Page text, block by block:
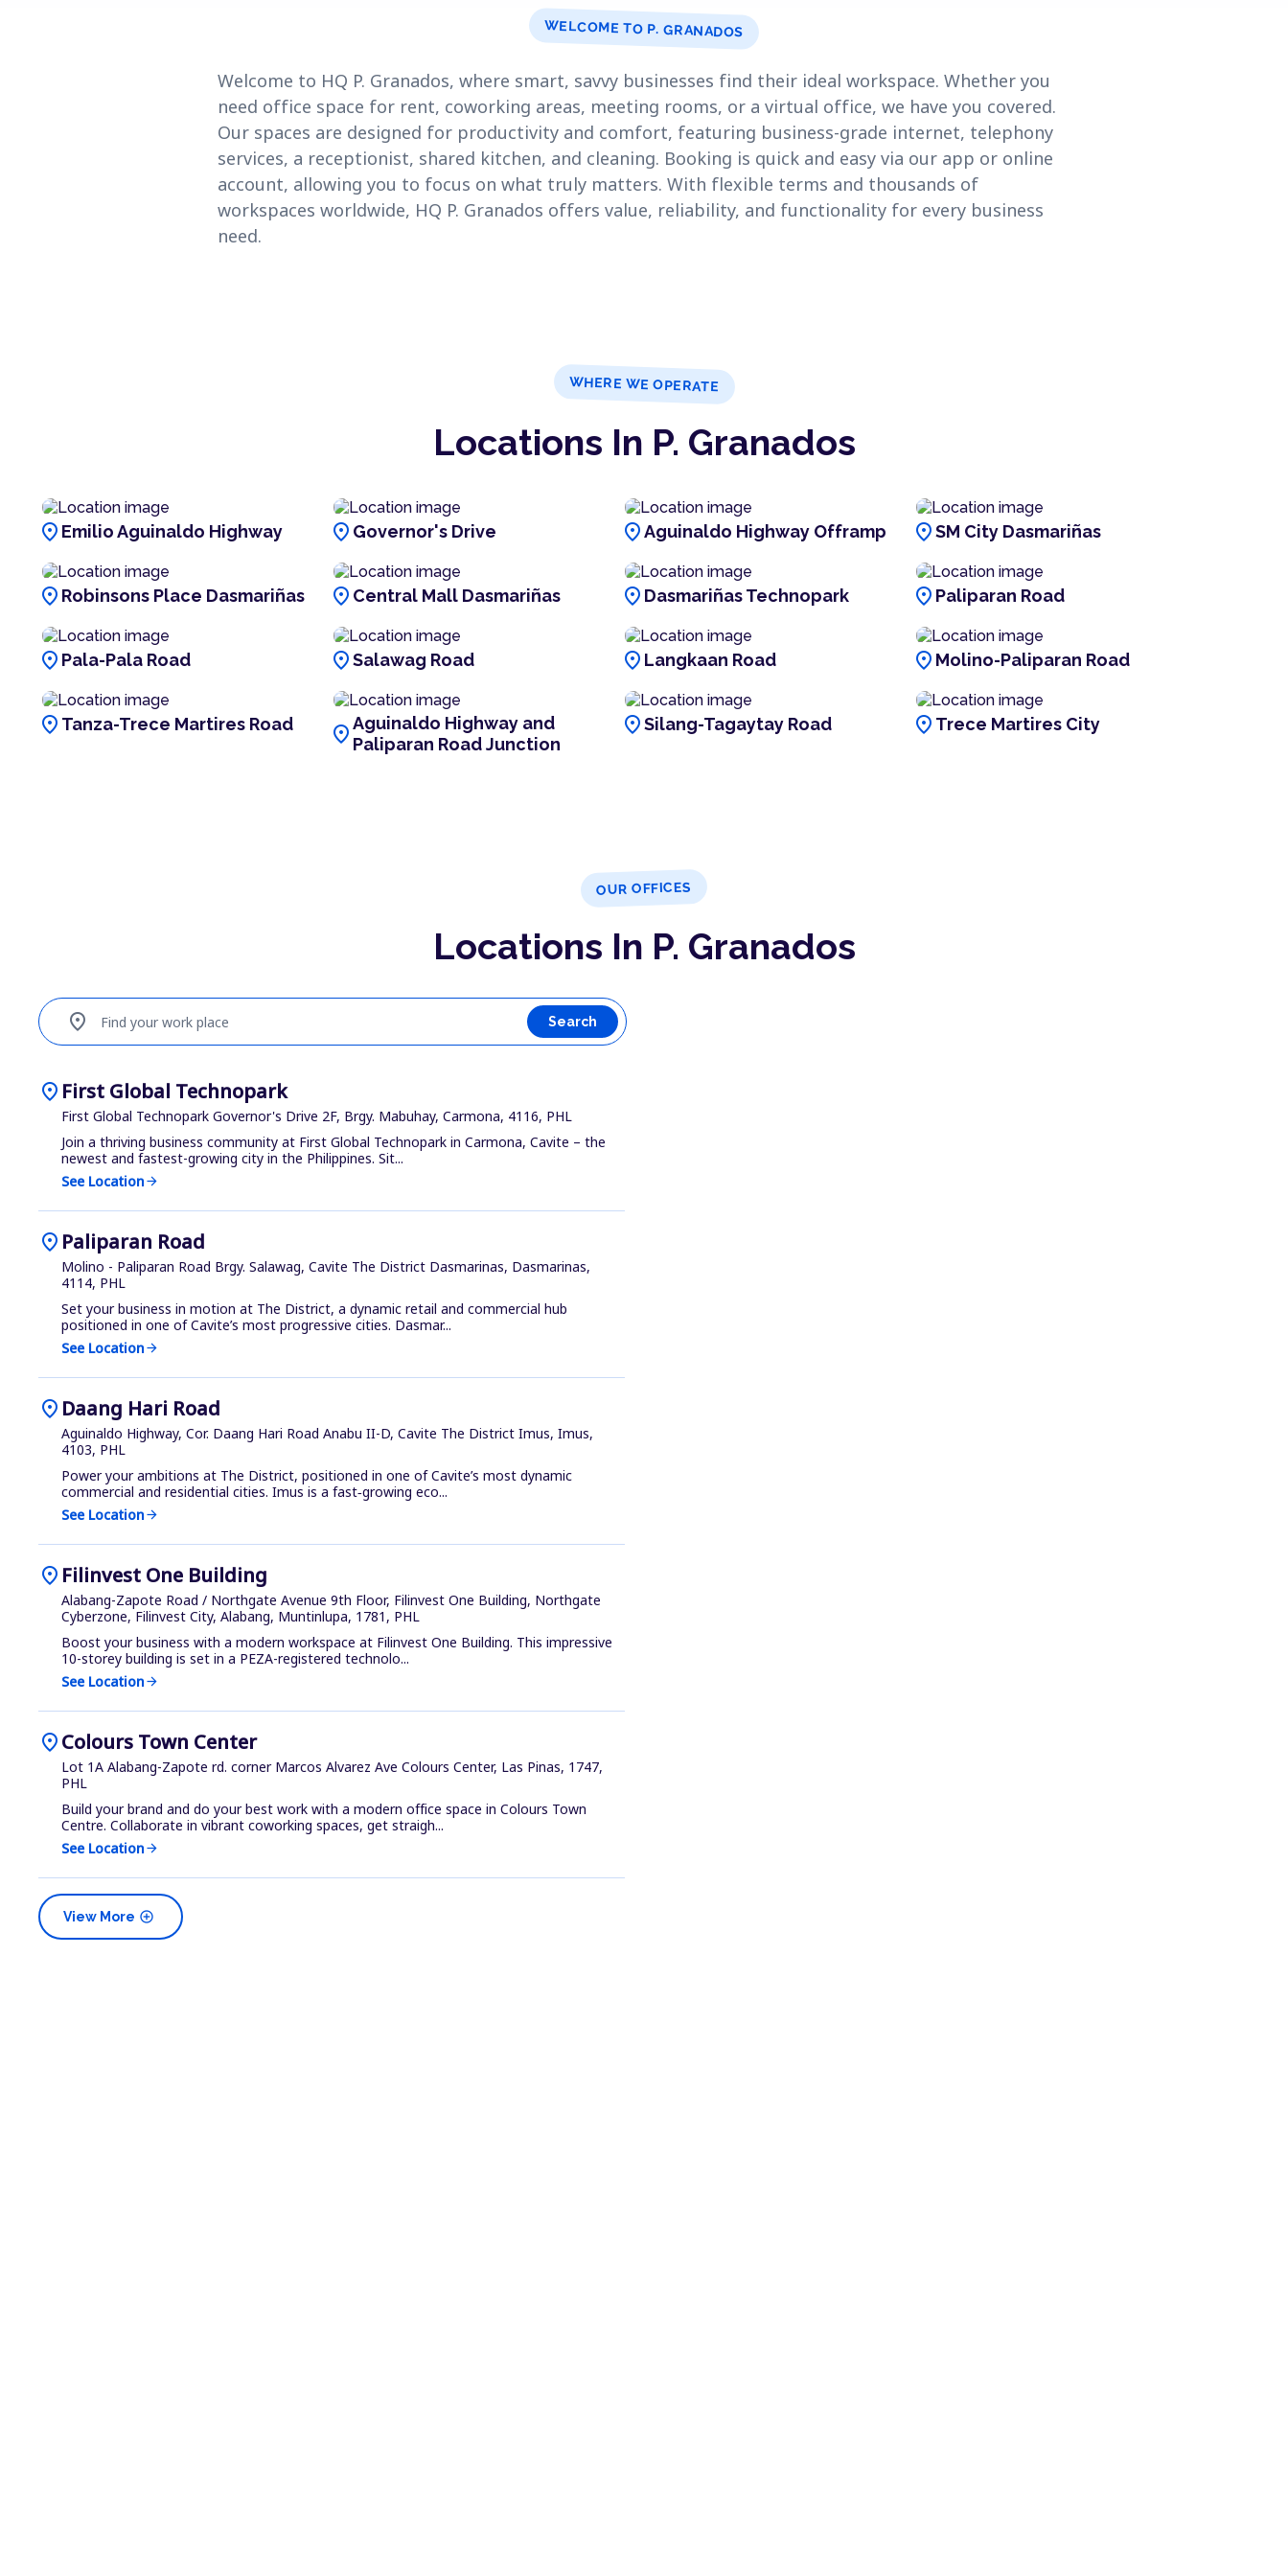
WELCOME TO P. GRANADOS
Welcome to HQ P. Granados, where smart, savvy businesses find their ideal workspace. Whether you
need office space for rent, coworking areas, meeting rooms, or a virtual office, we have you covered.
Our spaces are designed for productivity and comfort, featuring business-grade internet, telephony
services, a receptionist, shared kitchen, and cleaning. Booking is quick and easy via our app or online
account, allowing you to focus on what truly matters. With flexible terms and thousands of
workspaces worldwide, HQ P. Granados offers value, reliability, and functionality for every business
need.
WHERE WE OPERATE
Locations In P. Granados
location_on Emilio Aguinaldo Highway location_on Governor's Drive location_onAguinaldo Highway Offramp location_onSM City Dasmariñas
location_on Robinsons Place Dasmariñas location_on Central Mall Dasmariñas location_on Dasmariñas Technopark location_on Paliparan Road
location_on Pala-Pala Road location_onSalawag Road location_on Langkaan Road location_on Molino-Paliparan Road
location_on Tanza-Trece Martires Road location_onAguinaldo Highway and
Paliparan Road Junction
location_onSilang-Tagaytay Road location_on Trece Martires City
OUR OFFICES
Locations In P. Granados
Find your work place
location_on Search
location_on First Global Technopark
First Global Technopark Governor's Drive 2F, Brgy. Mabuhay, Carmona, 4116, PHL
Join a thriving business community at First Global Technopark in Carmona, Cavite – the
newest and fastest-growing city in the Philippines. Sit...
See Locationarrow_forward
location_on Paliparan Road
Molino - Paliparan Road Brgy. Salawag, Cavite The District Dasmarinas, Dasmarinas,
4114, PHL
Set your business in motion at The District, a dynamic retail and commercial hub
positioned in one of Cavite’s most progressive cities. Dasmar...
See Locationarrow_forward
location_on Daang Hari Road
Aguinaldo Highway, Cor. Daang Hari Road Anabu II-D, Cavite The District Imus, Imus,
4103, PHL
Power your ambitions at The District, positioned in one of Cavite’s most dynamic
commercial and residential cities. Imus is a fast‑growing eco...
See Locationarrow_forward
location_on Filinvest One Building
Alabang-Zapote Road / Northgate Avenue 9th Floor, Filinvest One Building, Northgate
Cyberzone, Filinvest City, Alabang, Muntinlupa, 1781, PHL
Boost your business with a modern workspace at Filinvest One Building. This impressive
10-storey building is set in a PEZA-registered technolo...
See Locationarrow_forward
location_onColours Town Center
Lot 1A Alabang-Zapote rd. corner Marcos Alvarez Ave Colours Center, Las Pinas, 1747,
PHL
Build your brand and do your best work with a modern office space in Colours Town
Centre. Collaborate in vibrant coworking spaces, get straigh...
See Locationarrow_forward
add_circle
View More